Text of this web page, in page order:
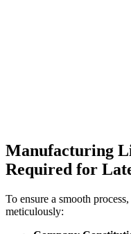
Manufacturing
Required for
To ensure a smooth
meticulously: